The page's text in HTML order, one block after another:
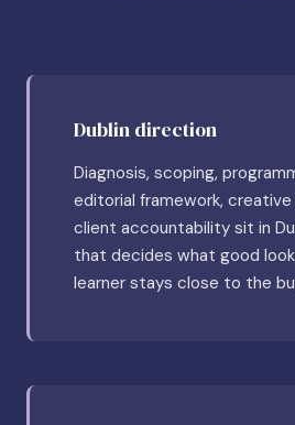
Dublin direction
Diagnosis, scoping,
editorial framework,
client accountability sit in
that decides what good
learner stays close to the